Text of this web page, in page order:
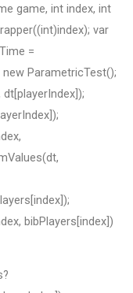
game, int index, int
var
=
ParametricTest();
bibPlayers[index])